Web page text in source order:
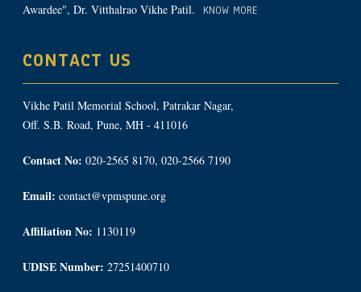
Awardee", Dr. Vitthalrao Vikhe Patil.
KNOW MORE
CONTACT US
Vikhe Patil Memorial School, Patrakar Nagar,
Off. S.B. Road, Pune, MH - 411016
Contact No: 020-2565 8170, 020-2566 7190
Email: contact@vpmspune.org
Affiliation No: 1130119
UDISE Number: 27251400710